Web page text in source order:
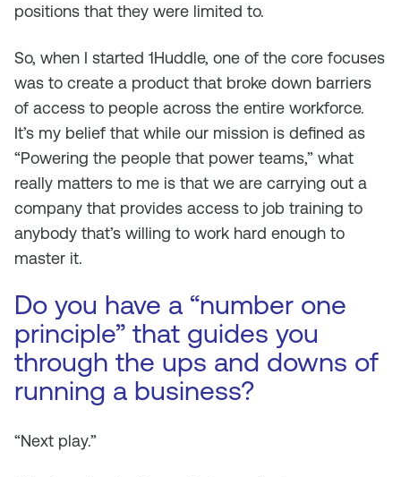
positions that they were limited to.
So, when I started 1Huddle, one of the core focuses
was to create a product that broke down barriers
of access to people across the entire workforce.
It’s my belief that while our mission is defined as
“Powering the people that power teams,” what
really matters to me is that we are carrying out a
company that provides access to job training to
anybody that’s willing to work hard enough to
master it.
Do you have a “number one
principle” that guides you
through the ups and downs of
running a business?
“Next play.”